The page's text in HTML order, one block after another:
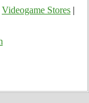
Videogame Stores